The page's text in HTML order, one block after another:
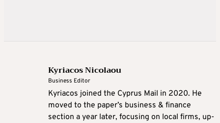
Kyriacos Nicolaou
Business Editor
Kyriacos joined the Cyprus Mail in 2020. He
moved to the paper’s business & finance
section a year later, focusing on local firms, up-